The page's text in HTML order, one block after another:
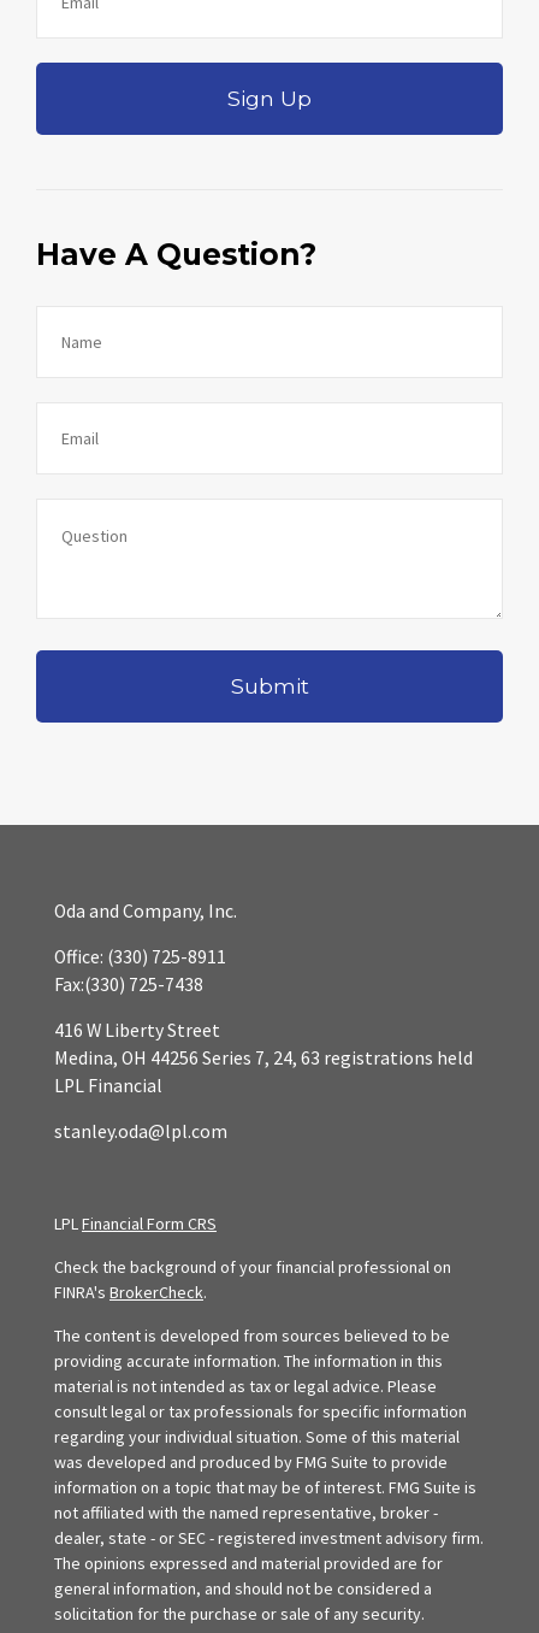
Sign Up
Have A Question?
Oda and Company, Inc.
Office: (330) 725-8911
Fax:(330) 725-7438
416 W Liberty Street
Medina, OH 44256 Series 7, 24, 63 registrations held
LPL Financial
stanley.oda@lpl.com
LPLFinancial Form CRS
Check the background of your financial professional on
FINRA's BrokerCheck.
The content is developed from sources believed to be
providing accurate information. The information in this
material is not intended as tax or legal advice. Please
consult legal or tax professionals for specific information
regarding your individual situation. Some of this material
was developed and produced by FMG Suite to provide
information on a topic that may be of interest. FMG Suite is
not affiliated with the named representative, broker -
dealer, state - or SEC - registered investment advisory firm.
The opinions expressed and material provided are for
general information, and should not be considered a
solicitation for the purchase or sale of any security.